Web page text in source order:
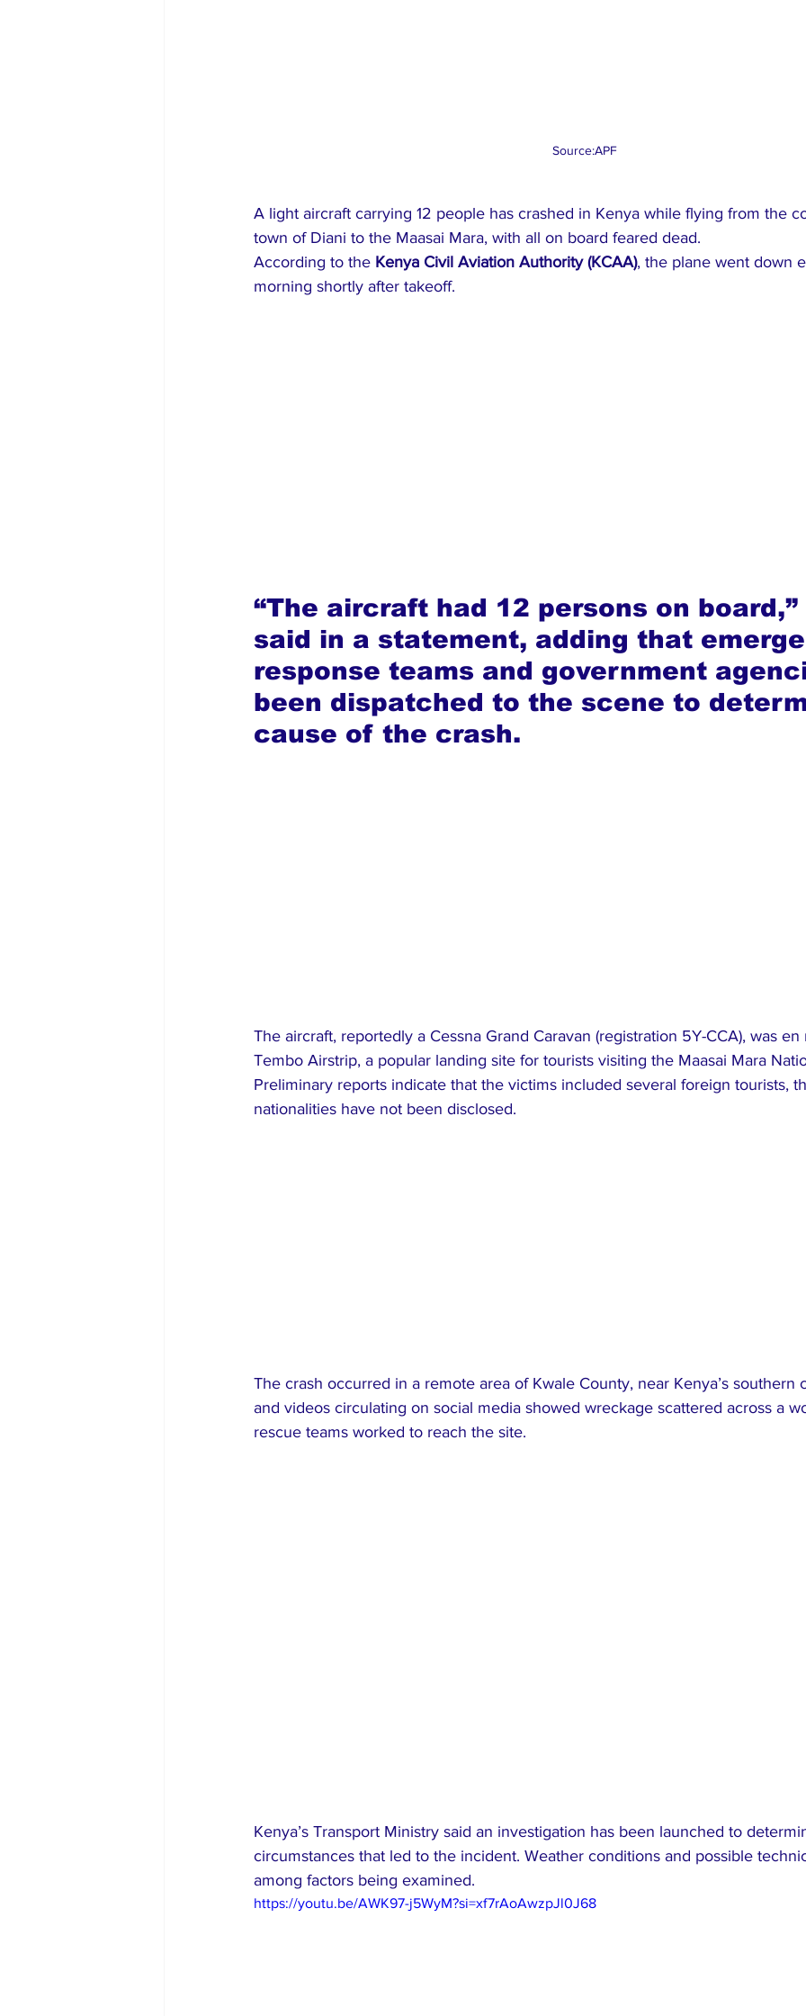
Source:APF
A light aircraft carrying 12 people has crashed in Kenya while flying from the
town of Diani to the Maasai Mara, with all on board feared dead.
According to the Kenya Civil Aviation Authority (KCAA), the plane went down
morning shortly after takeoff.
“The aircraft had 12 persons on
said in a statement, adding that
response teams and government
been dispatched to the scene to
cause of the crash.
The aircraft, reportedly a Cessna Grand Caravan (registration 5Y-CCA), was
Tembo Airstrip, a popular landing site for tourists visiting the Maasai Mara
Preliminary reports indicate that the victims included several foreign tourists,
nationalities have not been disclosed.
The crash occurred in a remote area of Kwale County, near Kenya’s southern
and videos circulating on social media showed wreckage scattered across a
rescue teams worked to reach the site.
Kenya’s Transport Ministry said an investigation has been launched to
circumstances that led to the incident. Weather conditions and possible
among factors being examined.
https://youtu.be/AWK97-j5WyM?si=xf7rAoAwzpJl0J68